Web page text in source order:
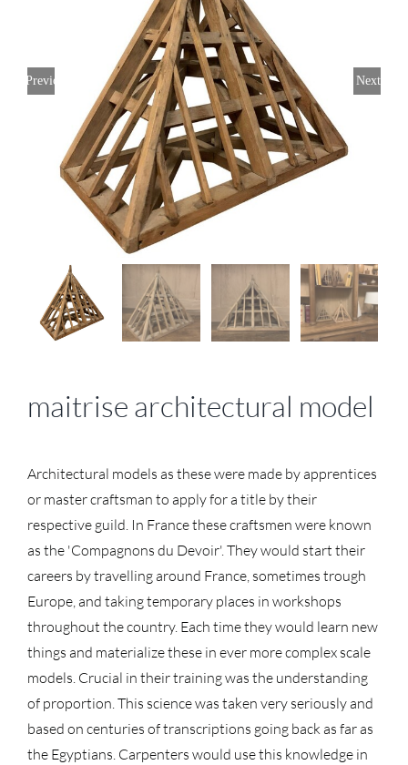
Previous Next
maitrise architectural model
Architectural models as these were made by apprentices
or master craftsman to apply for a title by their
respective guild. In France these craftsmen were known
as the 'Compagnons du Devoir'. They would start their
careers by travelling around France, sometimes trough
Europe, and taking temporary places in workshops
throughout the country. Each time they would learn new
things and materialize these in ever more complex scale
models. Crucial in their training was the understanding
of proportion. This science was taken very seriously and
based on centuries of transcriptions going back as far as
the Egyptians. Carpenters would use this knowledge in